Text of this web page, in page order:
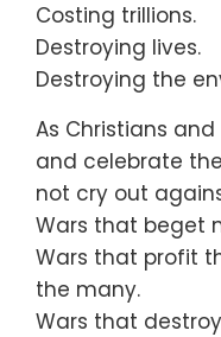
Costing trillions.
Destroying lives.
Destroying the
As Christians
and celebrate
not cry out
Wars that beget
Wars that profit
the many.
Wars that